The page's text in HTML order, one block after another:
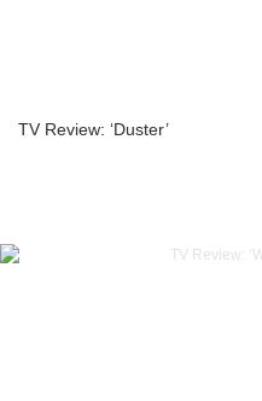
TV Review: ‘Duster’